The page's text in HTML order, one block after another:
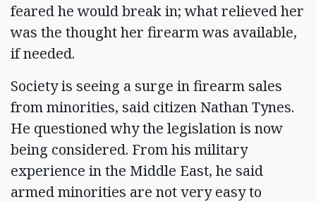
feared he would break in; what relieved her
was the thought her firearm was available,
if needed.
Society is seeing a surge in firearm sales
from minorities, said citizen Nathan Tynes.
He questioned why the legislation is now
being considered. From his military
experience in the Middle East, he said
armed minorities are not very easy to